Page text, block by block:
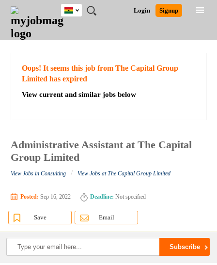
JOBS
JOBS
FIELD
JOBS
CITY
JOBS
EDUCATION
JOBS
INDUSTRY
REMOTE
JOBS
CAREER
ADVICE
RESOURCES
POST
JOB
/
LOGIN
SIGNUP
Login Signup
Ghana
Detailed Search
Oops! It seems this job from The Capital Group
Limited has expired
View current and similar jobs below
Administrative Assistant at The Capital
Group Limited
View Jobs in Consulting / View Jobs at The Capital Group Limited
Posted: Sep 16, 2022 Deadline: Not specified
Save Email